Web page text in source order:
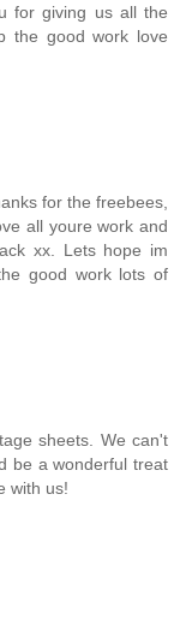
for giving us all the
the good work love
for the freebees,
all youre work and
xx. Lets hope im
good work lots of
sheets. We can't
be a wonderful treat
with us!